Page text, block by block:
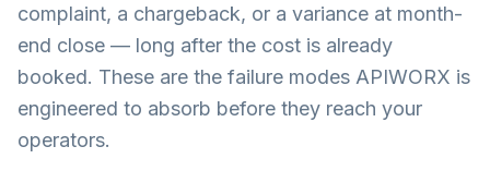
complaint, a chargeback, or a variance at month-
end close — long after the cost is already
booked. These are the failure modes APIWORX is
engineered to absorb before they reach your
operators.